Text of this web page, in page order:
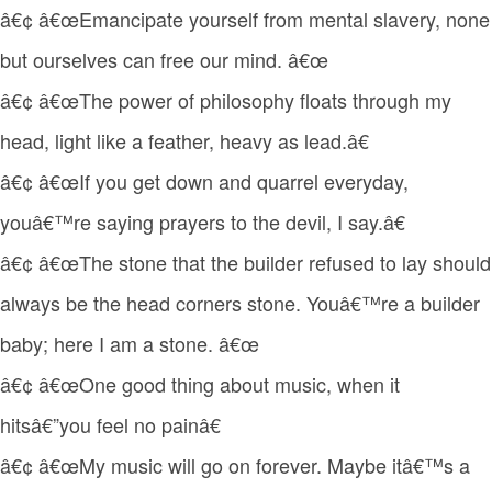
â€¢ â€œEmancipate yourself from mental slavery, none
but ourselves can free our mind. â€œ
â€¢ â€œThe power of philosophy floats through my
head, light like a feather, heavy as lead.â€
â€¢ â€œIf you get down and quarrel everyday,
youâ€™re saying prayers to the devil, I say.â€
â€¢ â€œThe stone that the builder refused to lay should
always be the head corners stone. Youâ€™re a builder
baby; here I am a stone. â€œ
â€¢ â€œOne good thing about music, when it
hitsâ€”you feel no painâ€
â€¢ â€œMy music will go on forever. Maybe itâ€™s a